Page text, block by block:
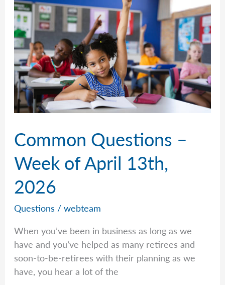
April
20th,
2026
Common Questions –
Week of April 13th,
2026
Questions /webteam
When you’ve been in business as long as we
have and you’ve helped as many retirees and
soon-to-be-retirees with their planning as we
have, you hear a lot of the